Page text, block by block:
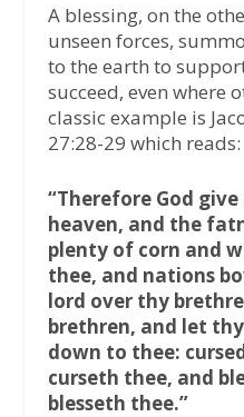
A blessing, on the
unseen forces,
to the earth to
succeed, even where
classic example is
27:28-29 which reads:
“Therefore God
heaven, and the
plenty of corn and
thee, and nations
lord over thy
brethren, and let
down to thee:
curseth thee, and
blesseth thee.”